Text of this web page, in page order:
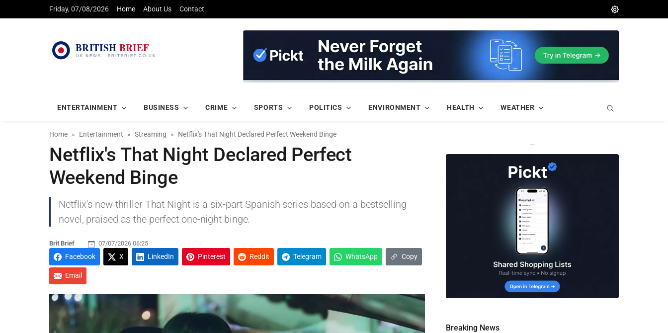
Friday, 07/08/2026 Home About Us Contact
ENTERTAINMENT BUSINESS CRIME SPORTS POLITICS ENVIRONMENT HEALTH WEATHER
Home Entertainment Streaming Netflix's That Night Declared Perfect Weekend Binge
Netflix's That Night Declared Perfect
Weekend Binge
Netflix's new thriller That Night is a six-part Spanish series based on a bestselling
novel, praised as the perfect one-night binge.
Brit Brief 07/07/2026 06:25
Facebook X LinkedIn Pinterest Reddit Telegram WhatsApp Copy
Email
—
Breaking News